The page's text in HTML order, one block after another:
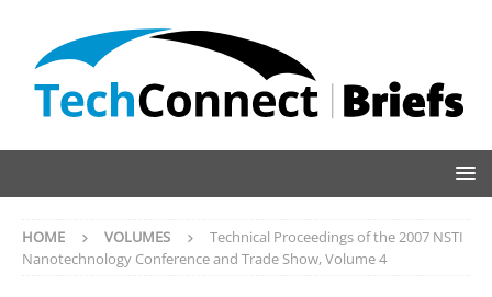
HOME VOLUMES
Technical Proceedings of the 2007 NSTI
Nanotechnology Conference and Trade Show, Volume 4